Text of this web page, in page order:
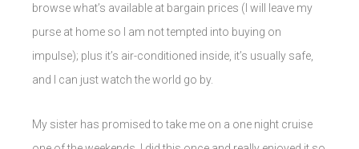
browse what’s available at bargain prices (I will leave my
purse at home so I am not tempted into buying on
impulse); plus it’s air-conditioned inside, it’s usually safe,
and I can just watch the world go by.
My sister has promised to take me on a one night cruise